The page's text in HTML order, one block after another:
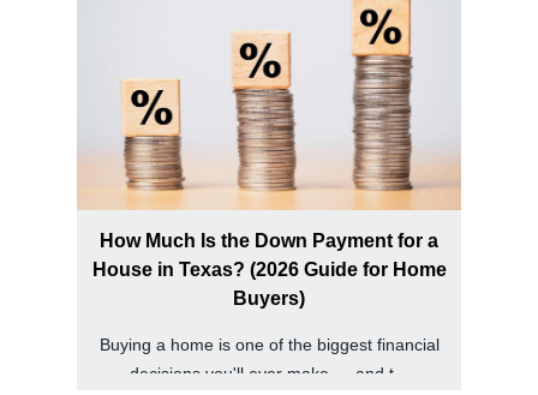
How Much Is the Down Payment for a
House in Texas? (2026 Guide for Home
Buyers)
Buying a home is one of the biggest financial
decisions you'll ever make — and t...